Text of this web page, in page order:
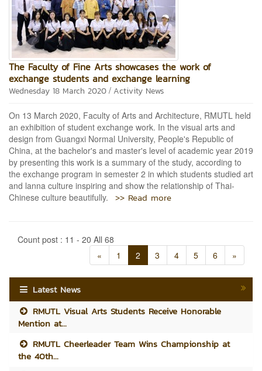
The Faculty of Fine Arts showcases the work of
exchange students and exchange learning
Wednesday 18 March 2020 / Activity News
On 13 March 2020, Faculty of Arts and Architecture, RMUTL held
an exhibition of student exchange work. In the visual arts and
design from Guangxi Normal University, People's Republic of
China, at the bachelor's and master's level of academic year 2019
by presenting this work is a summary of the study, according to
the exchange program in semester 2 in which students studied art
and lanna culture inspiring and show the relationship of Thai-
Chinese culture beautifully. >> Read more
Count post : 11 - 20 All 68
«
1 2 3 4 5 6 »
Latest News
RMUTL Visual Arts Students Receive Honorable
Mention at...
RMUTL Cheerleader Team Wins Championship at
the 40th...